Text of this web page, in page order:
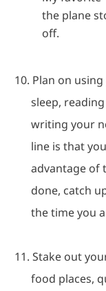
the plane
off.
10. Plan on
sleep,
writing your
line is that
advantage of
done, catch
the time you
11. Stake out
food places,